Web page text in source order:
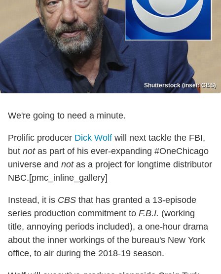
Shutterstock (inset: CBS)
We're going to need a minute.
Prolific producer Dick Wolf will next tackle the FBI,
but notas part of his ever-expanding #OneChicago
universe and notas a project for longtime distributor
NBC.[pmc_inline_gallery]
Instead, it is CBS that has granted a 13-episode
series production commitment to F.B.I. (working
title, annoying periods included), a one-hour drama
about the inner workings of the bureau's New York
office, to air during the 2018-19 season.